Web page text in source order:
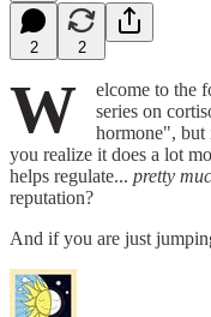
2 2
W
elcome to the
series on
hormone",
you realize it does a lot
helps regulate... pretty
reputation?
And if you are just